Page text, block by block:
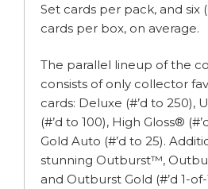
Set cards per pack, and six
cards per box, on average.
The parallel lineup of the
consists of only collector
cards: Deluxe (#’d to 250),
(#’d to 100), High Gloss®
Gold Auto (#’d to 25).
stunning Outburst™,
and Outburst Gold (#’d 1-